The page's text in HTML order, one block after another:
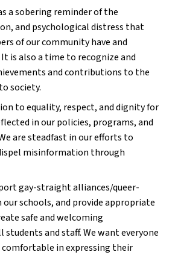
a sobering reminder of the
and psychological distress that
of our community have and
is also a time to recognize and
and contributions to the
society.
to equality, respect, and dignity for
in our policies, programs, and
are steadfast in our efforts to
misinformation through
gay-straight alliances/queer-
schools, and provide appropriate
safe and welcoming
and staff. We want everyone
comfortable in expressing their